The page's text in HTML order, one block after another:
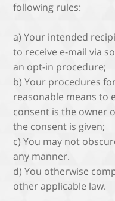
following rules:
a) Your intended
to receive e-mail via
an opt-in procedure;
b) Your procedures
reasonable means to
consent is the owner
the consent is given;
c) You may not
any manner.
d) You otherwise
other applicable law.